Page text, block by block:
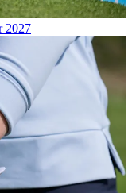
2027